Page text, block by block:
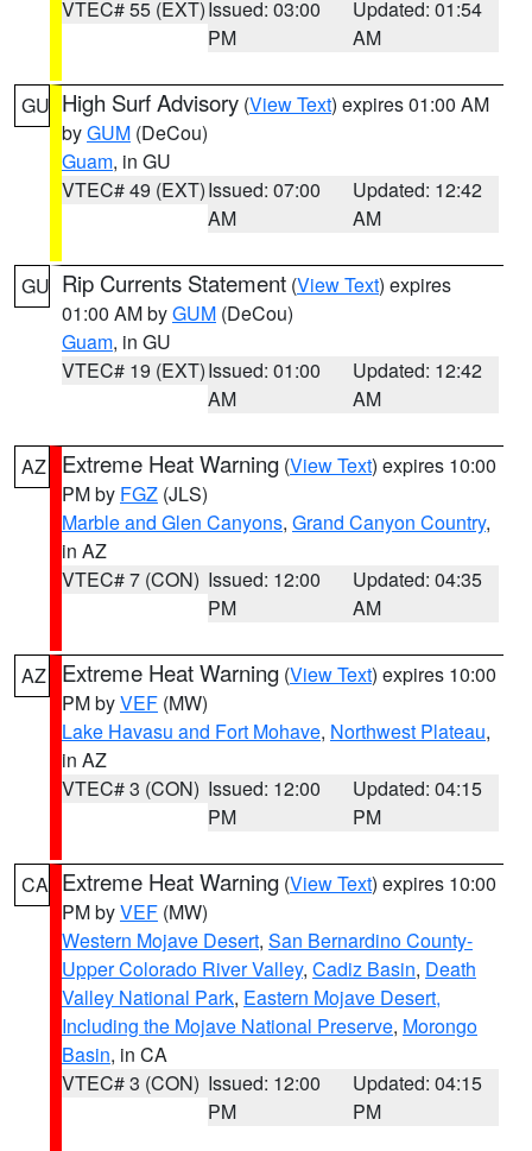
VTEC# 55 (EXT)Issued: 03:00
PM
Updated: 01:54
AM
GU High Surf Advisory (View Text) expires 01:00 AM
byGUM (DeCou)
Guam, in GU
VTEC# 49 (EXT)Issued: 07:00
AM
Updated: 12:42
AM
GU Rip Currents Statement (View Text) expires
01:00 AM byGUM (DeCou)
Guam, in GU
VTEC# 19 (EXT)Issued: 01:00
AM
Updated: 12:42
AM
AZ Extreme Heat Warning (View Text) expires 10:00
PM by FGZ (JLS)
Marble and Glen Canyons, Grand Canyon Country,
in AZ
VTEC# 7 (CON) Issued: 12:00
PM
Updated: 04:35
AM
AZ Extreme Heat Warning (View Text) expires 10:00
PM byVEF (MW)
Lake Havasu and Fort Mohave, Northwest Plateau,
in AZ
VTEC# 3 (CON) Issued: 12:00
PM
Updated: 04:15
PM
CA Extreme Heat Warning (View Text) expires 10:00
PM byVEF (MW)
Western Mojave Desert, San Bernardino County-
Upper Colorado River Valley, Cadiz Basin, Death
Valley National Park, Eastern Mojave Desert,
Including the Mojave National Preserve, Morongo
Basin, in CA
VTEC# 3 (CON) Issued: 12:00
PM
Updated: 04:15
PM